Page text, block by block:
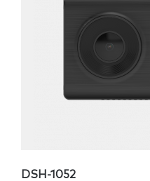
DSH-1052